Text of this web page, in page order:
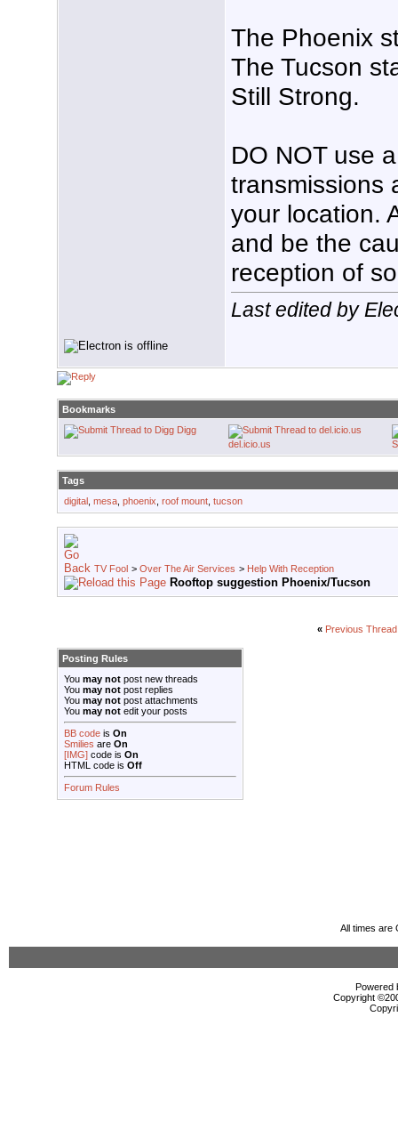
The Phoenix
The Tucson
Still Strong.
DO NOT use
transmissions
your location.
and be the
reception of
Last edited by
Bookmarks
Digg
del.icio.us
Tags
digital
mesa phoenix roof mount tucson
TV Fool > Over The Air Services > Help With Reception
Rooftop suggestion Phoenix/Tucson
« Previous Thread
Posting Rules
You may not post new threads
You may not post replies
You may not post attachments
You may not edit your posts
BB code is On
Smilies are On
[IMG] code is On
HTML code is Off
Forum Rules
All times are
Powered
Copyright